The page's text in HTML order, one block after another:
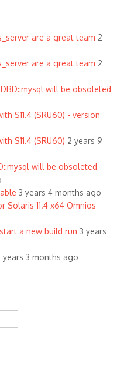
are a great team 2
are a great team 2
will be obsoleted
S11.4 (SRU60) - version
S11.4 (SRU60) 2 years 9
will be obsoleted
3 years 4 months ago
Solaris 11.4 x64 Omnios
a new build run 3 years
years 3 months ago